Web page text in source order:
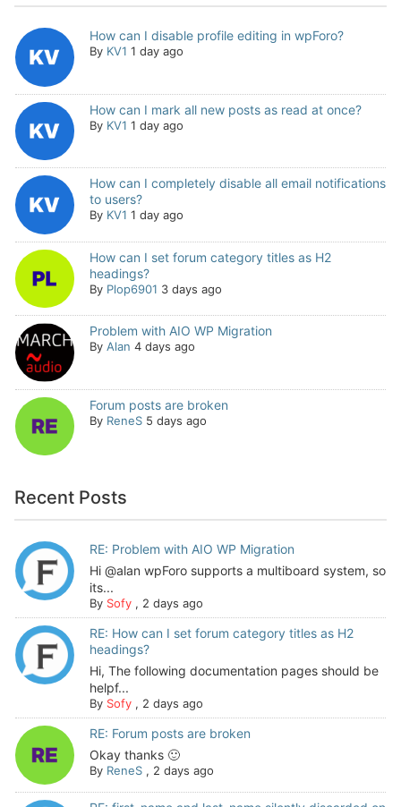
How can I disable profile editing in wpForo?
By KV1 1 day ago
How can I mark all new posts as read at once?
By KV1 1 day ago
How can I completely disable all email notifications
to users?
By KV1 1 day ago
How can I set forum category titles as H2
headings?
By Plop6901 3 days ago
Problem with AIO WP Migration
By Alan 4 days ago
Forum posts are broken
By ReneS 5 days ago
Recent Posts
RE: Problem with AIO WP Migration
Hi @alan wpForo supports a multiboard system, so
its...
By Sofy, 2 days ago
RE: How can I set forum category titles as H2
headings?
Hi, The following documentation pages should be
helpf...
By Sofy, 2 days ago
RE: Forum posts are broken
Okay thanks 🙂
By ReneS, 2 days ago